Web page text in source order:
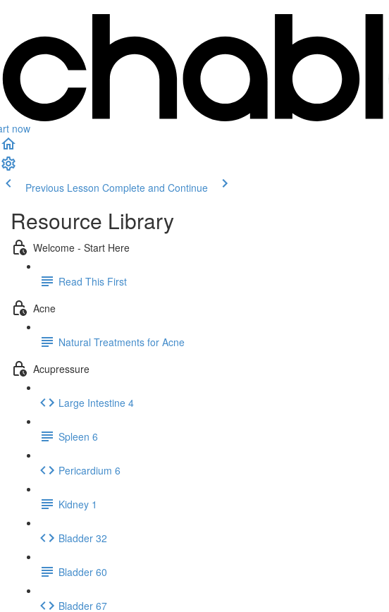
now
Previous Lesson Complete and Continue
Resource Library
Welcome - Start Here
Read This First
Acne
Natural Treatments for Acne
Acupressure
Large Intestine 4
Spleen 6
Pericardium 6
Kidney 1
Bladder 32
Bladder 60
Bladder 67